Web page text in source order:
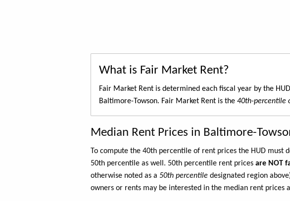
What is Fair Market Rent?
Fair Market Rent is determined each fiscal year by the
Baltimore-Towson. Fair Market Rent is the 40th-percentile
Median Rent Prices in Baltimore-
To compute the 40th percentile of rent prices the HUD must
50th percentile as well. 50th percentile rent prices are NOT
otherwise noted as a 50th percentile designated region
owners or rents may be interested in the median rent prices